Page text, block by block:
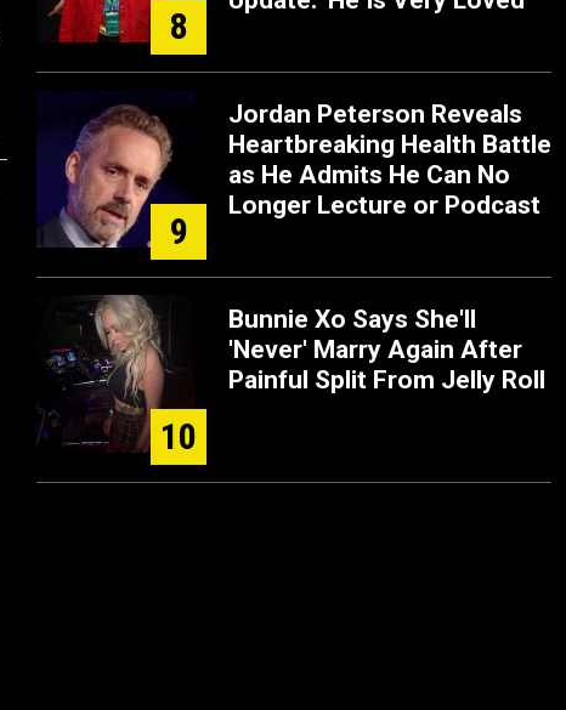
8
9
Jordan Peterson Reveals
Heartbreaking Health Battle
as He Admits He Can No
Longer Lecture or Podcast
10
Bunnie Xo Says She'll
'Never' Marry Again After
Painful Split From Jelly Roll